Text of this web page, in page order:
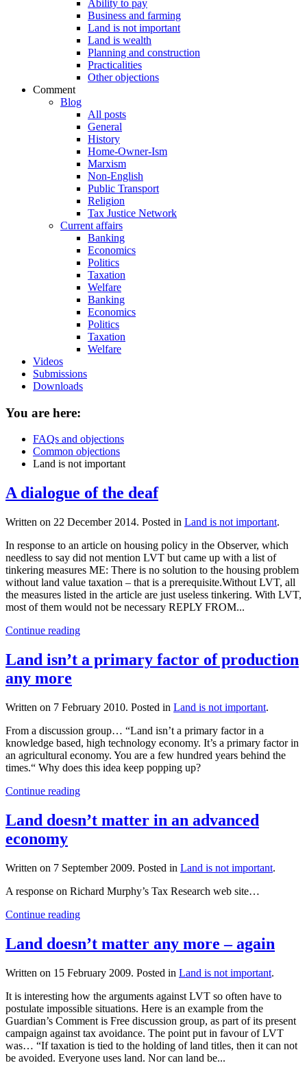
Ability to pay
Business and farming
Land is not important
Land is wealth
Planning and construction
Practicalities
Other objections
Comment
Blog
All posts
General
History
Home-Owner-Ism
Marxism
Non-English
Public Transport
Religion
Tax Justice Network
Current affairs
Banking
Economics
Politics
Taxation
Welfare
Banking
Economics
Politics
Taxation
Welfare
Videos
Submissions
Downloads
You are here:
FAQs and objections
Common objections
Land is not important
A dialogue of the deaf
Written on 22 December 2014. Posted in Land is not important.
In response to an article on housing policy in the Observer, which
needless to say did not mention LVT but came up with a list of
tinkering measures ME: There is no solution to the housing problem
without land value taxation – that is a prerequisite.Without LVT, all
the measures listed in the article are just useless tinkering. With LVT,
most of them would not be necessary REPLY FROM...
Continue reading
Land isn’t a primary factor of production
any more
Written on 7 February 2010. Posted in Land is not important.
From a discussion group… “Land isn’t a primary factor in a
knowledge based, high technology economy. It’s a primary factor in
an agricultural economy. You are a few hundred years behind the
times.“ Why does this idea keep popping up?
Continue reading
Land doesn’t matter in an advanced
economy
Written on 7 September 2009. Posted in Land is not important.
A response on Richard Murphy’s Tax Research web site…
Continue reading
Land doesn’t matter any more – again
Written on 15 February 2009. Posted in Land is not important.
It is interesting how the arguments against LVT so often have to
postulate impossible situations. Here is an example from the
Guardian’s Comment is Free discussion group, as part of its present
campaign against tax avoidance. The point put in favour of LVT
was… “If taxation is tied to the holding of land titles, then it can not
be avoided. Everyone uses land. Nor can land be...